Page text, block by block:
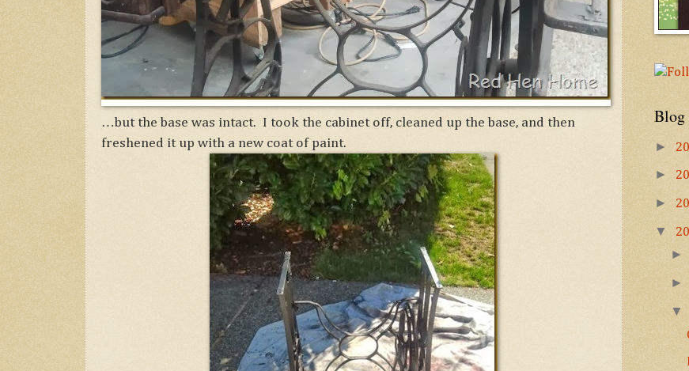
…but the base was intact. I took the cabinet off, cleaned up the base, and then
freshened it up with a new coat of paint.
Blog
►
►
►
▼
►
►
▼